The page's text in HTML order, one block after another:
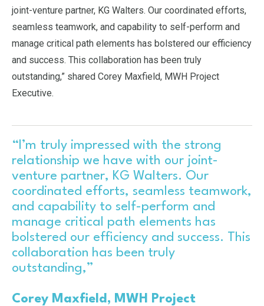
joint-venture partner, KG Walters. Our coordinated efforts,
seamless teamwork, and capability to self-perform and
manage critical path elements has bolstered our efficiency
and success. This collaboration has been truly
outstanding,” shared Corey Maxfield, MWH Project
Executive.
“I’m truly impressed with the strong
relationship we have with our joint-
venture partner, KG Walters. Our
coordinated efforts, seamless teamwork,
and capability to self-perform and
manage critical path elements has
bolstered our efficiency and success. This
collaboration has been truly
outstanding,”
Corey Maxfield, MWH Project